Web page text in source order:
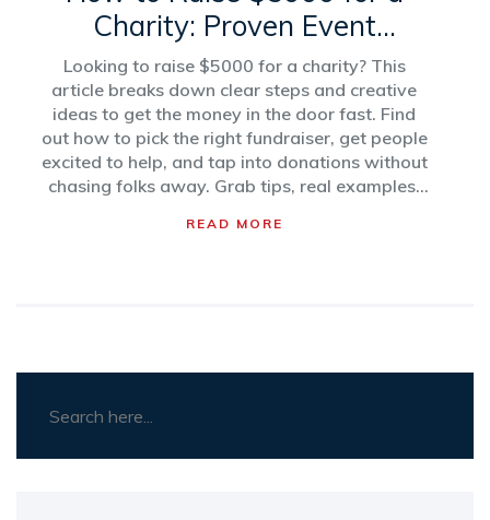
Charity: Proven Event
Strategies
Looking to raise $5000 for a charity? This
article breaks down clear steps and creative
ideas to get the money in the door fast. Find
out how to pick the right fundraiser, get people
excited to help, and tap into donations without
chasing folks away. Grab tips, real examples,
It’s all about making your fundraising mission
READ MORE